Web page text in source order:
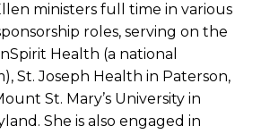
ministers full time in various
roles, serving on the
Health (a national
St. Joseph Health in Paterson,
St. Mary’s University in
She is also engaged in